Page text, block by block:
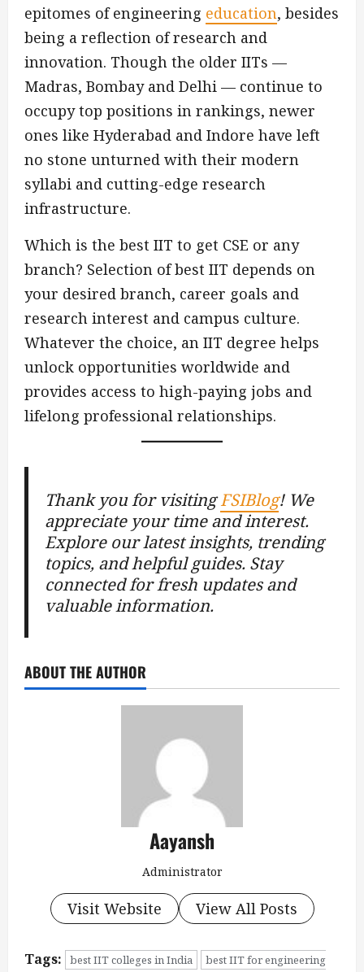
epitomes of engineering education, besides
being a reflection of research and
innovation. Though the older IITs —
Madras, Bombay and Delhi — continue to
occupy top positions in rankings, newer
ones like Hyderabad and Indore have left
no stone unturned with their modern
syllabi and cutting-edge research
infrastructure.
Which is the best IIT to get CSE or any
branch? Selection of best IIT depends on
your desired branch, career goals and
research interest and campus culture.
Whatever the choice, an IIT degree helps
unlock opportunities worldwide and
provides access to high-paying jobs and
lifelong professional relationships.
Thank you for visitingFSIBlog! We
appreciate your time and interest.
Explore our latest insights, trending
topics, and helpful guides. Stay
connected for fresh updates and
valuable information.
ABOUT THE AUTHOR
Aayansh
Administrator
Visit Website View All Posts
Tags: best IIT colleges in India best IIT for engineering